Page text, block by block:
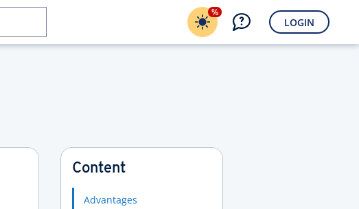
%
LOGIN
Content
Advantages